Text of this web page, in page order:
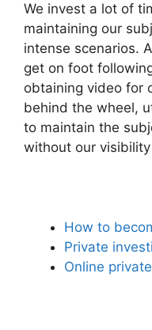
We invest a lot of
maintaining our
intense scenarios.
get on foot
obtaining video for
behind the wheel,
to maintain the
without our
How to
Private
Online